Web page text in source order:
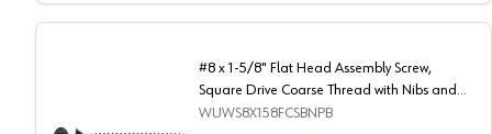
#8 x 1-5/8" Flat Head Assembly Screw,
Square Drive Coarse Thread with Nibs and
Type 17 Auger Point, Black, Box of 5.5
WUWS8X158FCSBNPB